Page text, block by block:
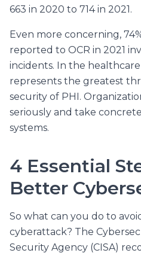
663 in 2020 to 714 in 2021.
Even more concerning,
reported to OCR in 2021
incidents. In the
represents the greatest
security of PHI.
seriously and take
systems.
4 Essential
Better
So what can you do to
cyberattack? The
Security Agency (CISA)